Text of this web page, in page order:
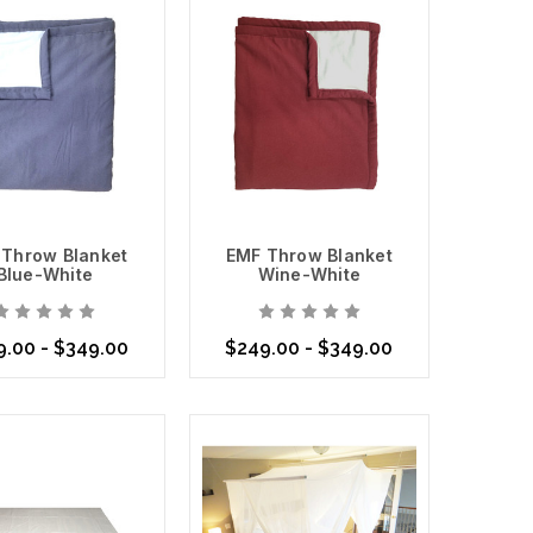
to helping you create a healthier living
Shield Fabricfor your unique needs.
Throw Blanket
White
- $349.00
EMF Throw Blanket
Wine-White
$249.00 - $349.00